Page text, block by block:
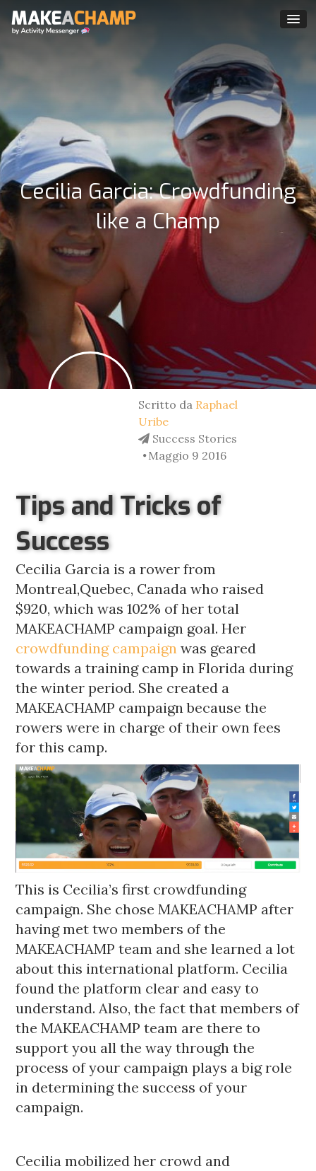
Cecilia Garcia: Crowdfunding
like a Champ
Scritto da Raphael
Uribe
Success Stories
Maggio 9 2016
Tips and Tricks of
Success
Cecilia Garcia is a rower from
Montreal,Quebec, Canada who raised
$920, which was 102% of her total
MAKEACHAMP campaign goal. Her
crowdfunding campaignwas geared
towards a training camp in Florida during
the winter period. She created a
MAKEACHAMP campaign because the
rowers were in charge of their own fees
for this camp.
This is Cecilia’s first crowdfunding
campaign. She chose MAKEACHAMP after
having met two members of the
MAKEACHAMP team and she learned a lot
about this international platform. Cecilia
found the platform clear and easy to
understand. Also, the fact that members of
the MAKEACHAMP team are there to
support you all the way through the
process of your campaign plays a big role
in determining the success of your
campaign.
Cecilia mobilized her crowd and